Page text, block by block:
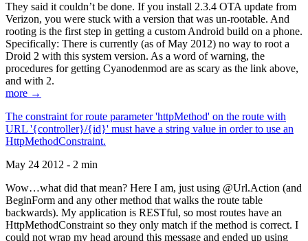
They said it couldn’t be done. If you install 2.3.4 OTA update from
Verizon, you were stuck with a version that was un-rootable. And
rooting is the first step in getting a custom Android build on a phone.
Specifically: There is currently (as of May 2012) no way to root a
Droid 2 with this system version. As a word of warning, the
procedures for getting Cyanodenmod are as scary as the link above,
and with 2.
more →
The constraint for route parameter 'httpMethod' on the route with
URL '{controller}/{id}' must have a string value in order to use an
HttpMethodConstraint.
May 24 2012 - 2 min
Wow…what did that mean? Here I am, just using @Url.Action (and
BeginForm and any other method that walks the route table
backwards). My application is RESTful, so most routes have an
HttpMethodConstraint so they only match if the method is correct. I
could not wrap my head around this message and ended up using